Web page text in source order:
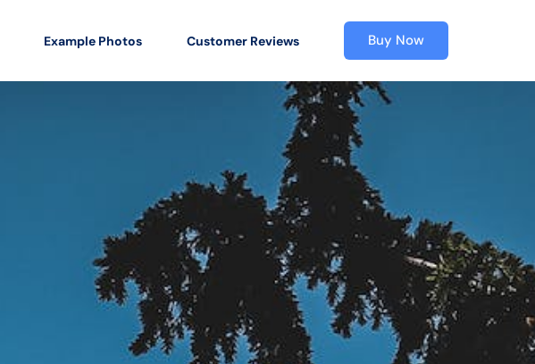
Example Photos Customer Reviews Buy Now